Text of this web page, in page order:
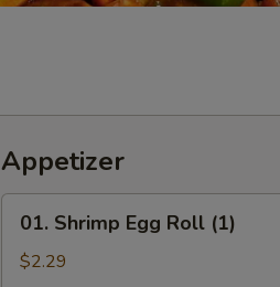
Appetizer
Shrimp
Egg
01. Shrimp Egg Roll (1)
$2.29